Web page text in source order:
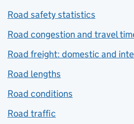
Road safety statistics
Road congestion and travel
Road freight: domestic and
Road lengths
Road conditions
Road traffic